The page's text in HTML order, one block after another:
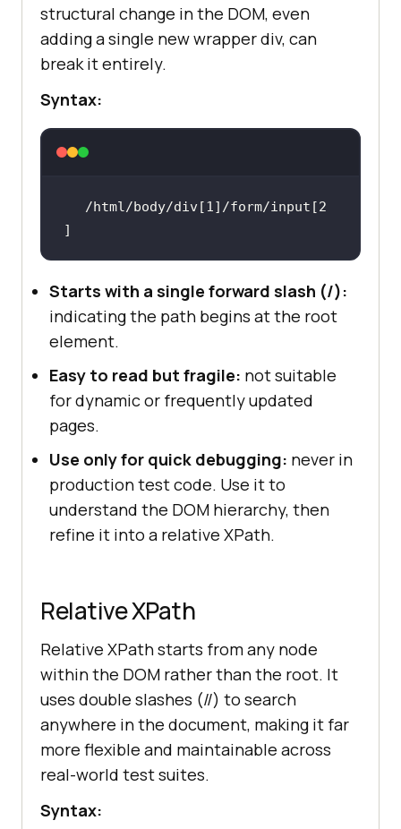
structural change in the DOM, even
adding a single new wrapper div, can
break it entirely.
Syntax:
/html/body/div[1]/form/input[2
]
Starts with a single forward slash (/):
indicating the path begins at the root
element.
Easy to read but fragile: not suitable
for dynamic or frequently updated
pages.
Use only for quick debugging: never in
production test code. Use it to
understand the DOM hierarchy, then
refine it into a relative XPath.
Relative XPath
Relative XPath starts from any node
within the DOM rather than the root. It
uses double slashes (//) to search
anywhere in the document, making it far
more flexible and maintainable across
real-world test suites.
Syntax: